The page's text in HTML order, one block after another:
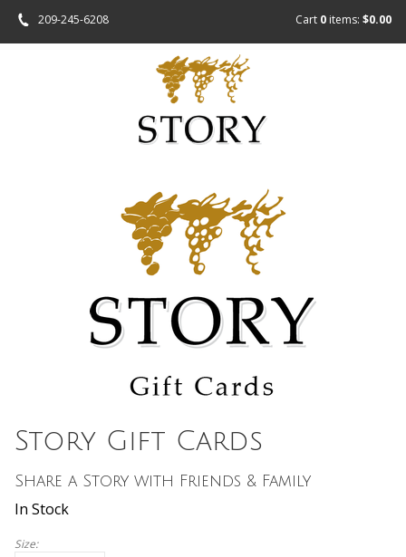
209-245-6208 Cart 0 items: $0.00
Story Gift Cards
Share a Story with Friends & Family
In Stock
Size: